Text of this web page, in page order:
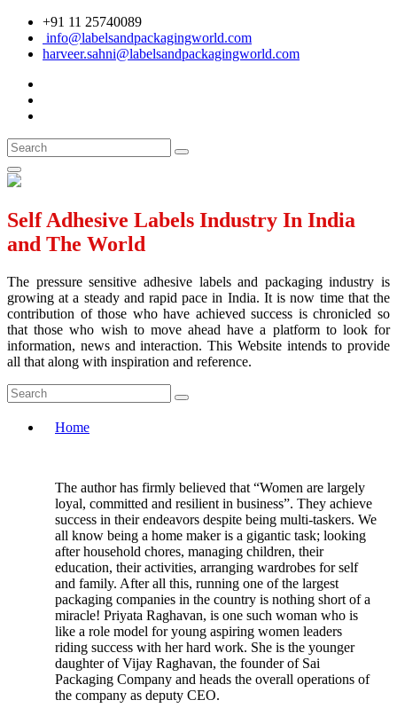
+91 11 25740089
info@labelsandpackagingworld.com
harveer.sahni@labelsandpackagingworld.com
Self Adhesive Labels Industry In India
and The World
The pressure sensitive adhesive labels and packaging industry is
growing at a steady and rapid pace in India. It is now time that the
contribution of those who have achieved success is chronicled so
that those who wish to move ahead have a platform to look for
information, news and interaction. This Website intends to provide
all that along with inspiration and reference.
Home
The author has firmly believed that “Women are largely
loyal, committed and resilient in business”. They achieve
success in their endeavors despite being multi-taskers. We
all know being a home maker is a gigantic task; looking
after household chores, managing children, their
education, their activities, arranging wardrobes for self
and family. After all this, running one of the largest
packaging companies in the country is nothing short of a
miracle! Priyata Raghavan, is one such woman who is
like a role model for young aspiring women leaders
riding success with her hard work. She is the younger
daughter of Vijay Raghavan, the founder of Sai
Packaging Company and heads the overall operations of
the company as deputy CEO.